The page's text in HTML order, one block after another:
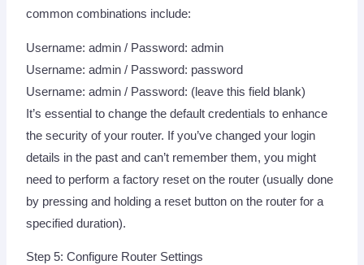
common combinations include:
Username: admin / Password: admin
Username: admin / Password: password
Username: admin / Password: (leave this field blank)
It’s essential to change the default credentials to enhance
the security of your router. If you’ve changed your login
details in the past and can’t remember them, you might
need to perform a factory reset on the router (usually done
by pressing and holding a reset button on the router for a
specified duration).
Step 5: Configure Router Settings